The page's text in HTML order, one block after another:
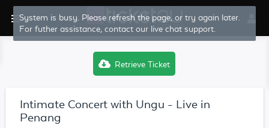
System is busy. Please refresh the page, or try again later.
For futher assistance, contact our live chat support.
Retrieve Ticket
Intimate Concert with Ungu - Live in
Penang